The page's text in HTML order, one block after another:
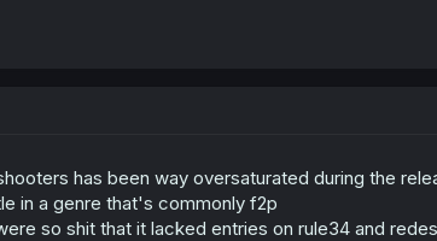
has been way oversaturated during the
in a genre that's commonly f2p
so shit that it lacked entries on rule34 and